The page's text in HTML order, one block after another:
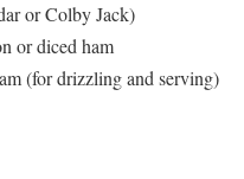
or Colby Jack)
or diced ham
(for drizzling and serving)